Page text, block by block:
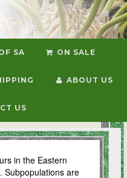
SA ON SALE
ABOUT US
US
E. trispinosus
in the Eastern
Subpopulations are